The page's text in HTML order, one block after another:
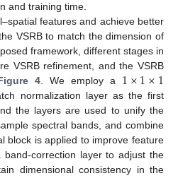
and training time.
features and achieve better
VSRB to match the dimension of
framework, different stages in
VSRB refinement, and the VSRB
4. We employ a 1×1×1
normalization layer as the first
the layers are used to unify the
spectral bands, and combine
block is applied to improve feature
correction layer to adjust the
dimensional consistency in the